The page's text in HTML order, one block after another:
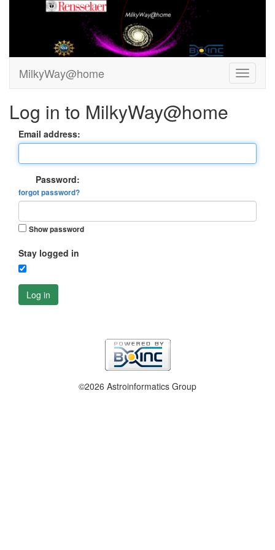
MilkyWay@home
Log in to MilkyWay@home
Email address:
Password:
forgot password?
Show password
Stay logged in
Log in
©2026 Astroinformatics Group